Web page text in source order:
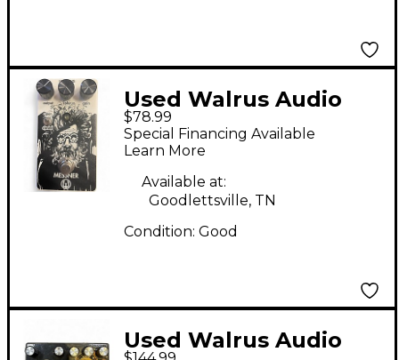
Used Walrus Audio
Messner Effect Pedal
$78.99
Special Financing Available
Learn More
Available at:
Goodlettsville, TN
Condition: Good
Used Walrus Audio